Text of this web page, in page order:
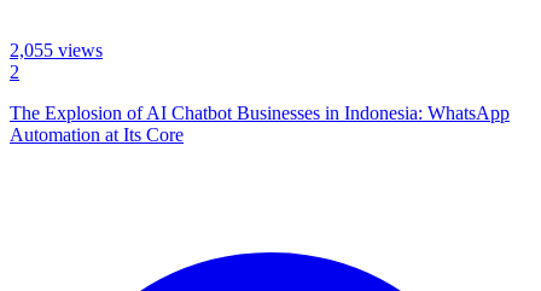
2,055 views
2
The Explosion of AI Chatbot Businesses in Indonesia: WhatsApp
Automation at Its Core